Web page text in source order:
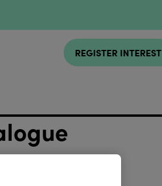
REGISTER INTEREST